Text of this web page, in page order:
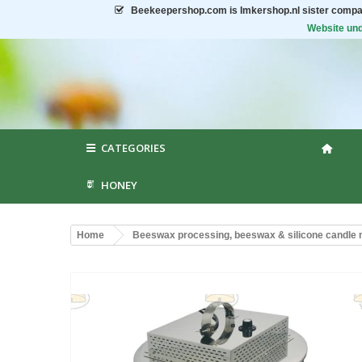
Beekeepershop.com is Imkershop.nl sister
Website
CATEGORIES
HONEY
Home Beeswax processing, beeswax & silicone candle